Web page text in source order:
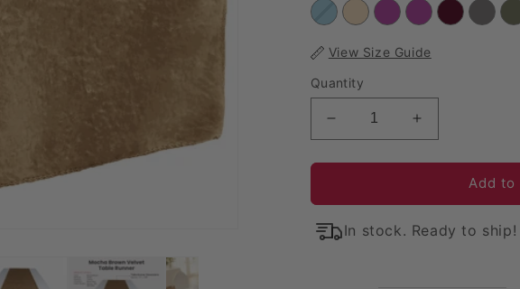
View Size Guide
Quantity
Decrease quantity for
Increase
Add to
In stock. Ready to ship!